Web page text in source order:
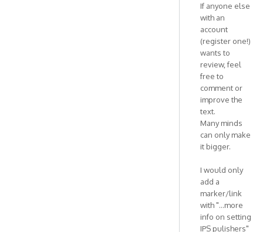
If anyone else
with an
account
(register one!)
wants to
review, feel
free to
comment or
improve the
text.
Many minds
can only make
it bigger.
I would only
add a
marker/link
with "...more
info on setting
IPS pulishers"